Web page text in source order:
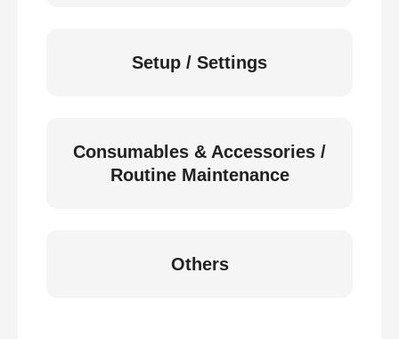
Setup / Settings
Consumables & Accessories /
Routine Maintenance
Others